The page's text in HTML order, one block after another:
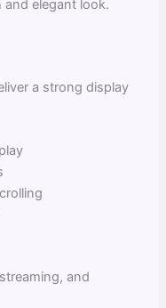
elegant look.
a strong display
and